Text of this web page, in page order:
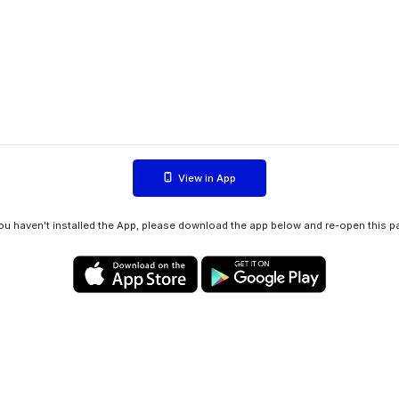
View in App
haven't installed the App, please download the app below and re-open this